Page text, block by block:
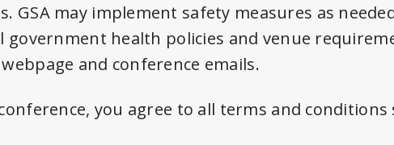
GSA may implement safety measures as
government health policies and venue
and conference emails.
you agree to all terms and